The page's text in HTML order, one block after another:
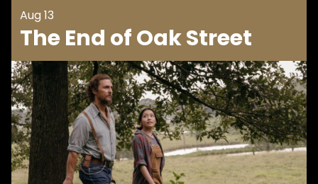
Aug 13
The End of Oak Street